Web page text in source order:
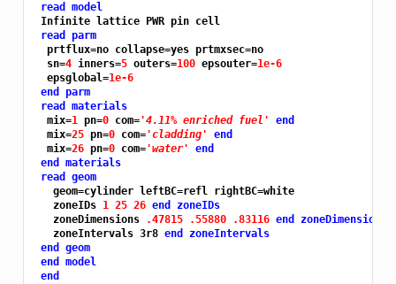
read model
Infinite lattice PWR pin cell
read parm
  prtflux=no collapse=yes prtmxsec=no
  sn=
4 inners=5 outers=100 epsouter=1e-6
  epsglobal=
1e-6
end parm
read materials
  mix=
1 pn=0 com='4.11% enriched fuel'
end
  mix=
25 pn=0 com='cladding'
end
  mix=
26 pn=0 com='water'
end
end materials
read geom
   geom=cylinder leftBC=refl rightBC=white
   zoneIDs
1 25 26 end zoneIDs
   zoneDimensions
.47815 .55880 .83116 end zoneDimensions
   zoneIntervals 3r8
end zoneIntervals
end geom
end model
end